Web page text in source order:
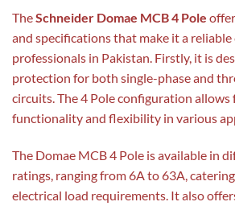
TheSchneider Domae MCB 4 Pole
and specifications that make it a
professionals in Pakistan. Firstly, it is
protection for both single-phase and
circuits. The 4 Pole configuration allows
functionality and flexibility in various
The Domae MCB 4 Pole is available in
ratings, ranging from 6A to 63A,
electrical load requirements. It also